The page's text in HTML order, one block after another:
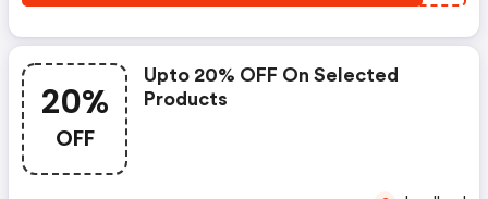
20%
OFF
Upto 20% OFF On Selected
Products